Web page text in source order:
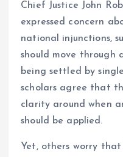
Chief Justice John
expressed concern
national injunctions,
should move through
being settled by
scholars agree that
clarity around when
should be applied.
Yet, others worry